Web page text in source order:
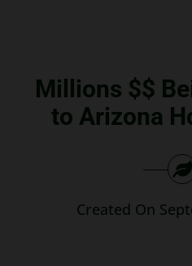
Millions $$
to Arizona
Created On